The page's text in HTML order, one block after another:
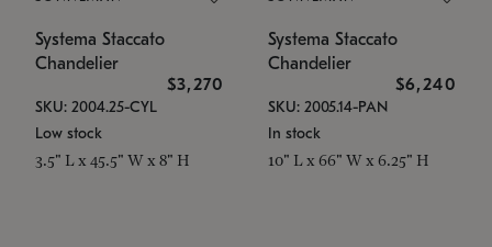
Systema Staccato
Chandelier
$3,270
SKU: 2004.25-CYL
Low stock
3.5" L x 45.5" W x 8" H
Systema Staccato
Chandelier
$6,240
SKU: 2005.14-PAN
In stock
10" L x 66" W x 6.25" H